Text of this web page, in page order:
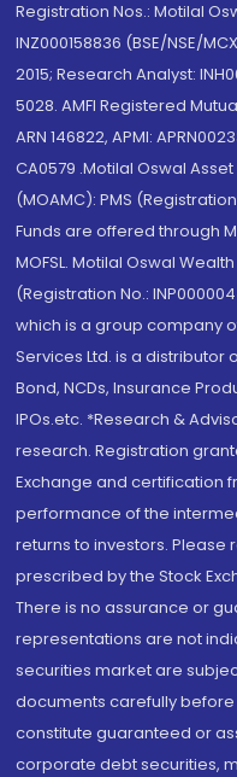
Registration Nos.: Motilal
INZ000158836 (BSE/NSE/
2015; Research Analyst:
5028. AMFI Registered
ARN 146822, APMI:
CA0579 .Motilal Oswal
(MOAMC): PMS
Funds are offered through
MOFSL. Motilal Oswal
(Registration No.:
which is a group company
Services Ltd. is a distributor
Bond, NCDs, Insurance
IPOs.etc. *Research &
research. Registration
Exchange and certification
performance of the
returns to investors. Please
prescribed by the Stock
There is no assurance or
representations are not
securities market are
documents carefully before
constitute guaranteed or
corporate debt securities,